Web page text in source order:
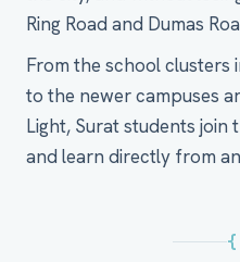
Ring Road and Dumas
From the school clusters
to the newer campuses
Light, Surat students join
and learn directly from